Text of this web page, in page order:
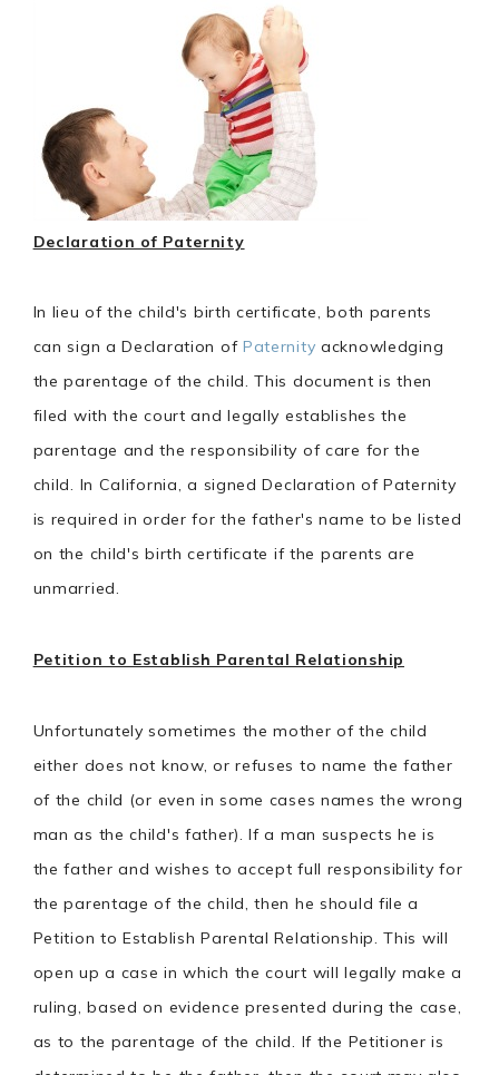
Declaration of Paternity
In lieu of the child's birth certificate, both parents
can sign a Declaration of Paternity acknowledging
the parentage of the child. This document is then
filed with the court and legally establishes the
parentage and the responsibility of care for the
child. In California, a signed Declaration of Paternity
is required in order for the father's name to be listed
on the child's birth certificate if the parents are
unmarried.
Petition to Establish Parental Relationship
Unfortunately sometimes the mother of the child
either does not know, or refuses to name the father
of the child (or even in some cases names the wrong
man as the child's father). If a man suspects he is
the father and wishes to accept full responsibility for
the parentage of the child, then he should file a
Petition to Establish Parental Relationship. This will
open up a case in which the court will legally make a
ruling, based on evidence presented during the case,
as to the parentage of the child. If the Petitioner is